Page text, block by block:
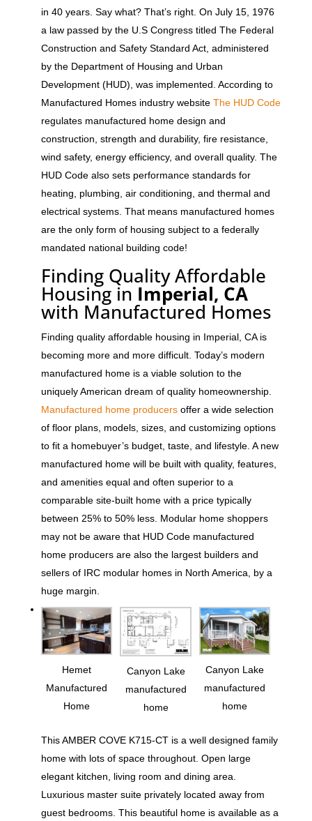
in 40 years. Say what? That’s right. On July 15, 1976
a law passed by the U.S Congress titled The Federal
Construction and Safety Standard Act, administered
by the Department of Housing and Urban
Development (HUD), was implemented. According to
Manufactured Homes industry website The HUD Code
regulates manufactured home design and
construction, strength and durability, fire resistance,
wind safety, energy efficiency, and overall quality. The
HUD Code also sets performance standards for
heating, plumbing, air conditioning, and thermal and
electrical systems. That means manufactured homes
are the only form of housing subject to a federally
mandated national building code!
Finding Quality Affordable
Housing in Imperial, CA
with Manufactured Homes
Finding quality affordable housing in Imperial, CA is
becoming more and more difficult. Today’s modern
manufactured home is a viable solution to the
uniquely American dream of quality homeownership.
Manufactured home producersoffer a wide selection
of floor plans, models, sizes, and customizing options
to fit a homebuyer’s budget, taste, and lifestyle. A new
manufactured home will be built with quality, features,
and amenities equal and often superior to a
comparable site-built home with a price typically
between 25% to 50% less. Modular home shoppers
may not be aware that HUD Code manufactured
home producers are also the largest builders and
sellers of IRC modular homes in North America, by a
huge margin.
Hemet
Manufactured
Home
Canyon Lake
manufactured
home
Canyon Lake
manufactured
home
This AMBER COVE K715-CT is a well designed family
home with lots of space throughout. Open large
elegant kitchen, living room and dining area.
Luxurious master suite privately located away from
guest bedrooms. This beautiful home is available as a